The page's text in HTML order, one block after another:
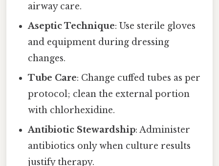
airway care.
Aseptic Technique: Use sterile gloves
and equipment during dressing
changes.
Tube Care: Change cuffed tubes as per
protocol; clean the external portion
with chlorhexidine.
Antibiotic Stewardship: Administer
antibiotics only when culture results
justify therapy.